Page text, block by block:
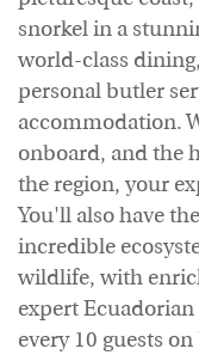
snorkel in a
world-class
personal butler
accommodation.
onboard, and the
the region, your
You'll also have
incredible
wildlife, with
expert
every 10 guests